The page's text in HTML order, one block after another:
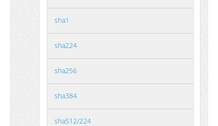
sha1
sha224
sha256
sha384
sha512/224